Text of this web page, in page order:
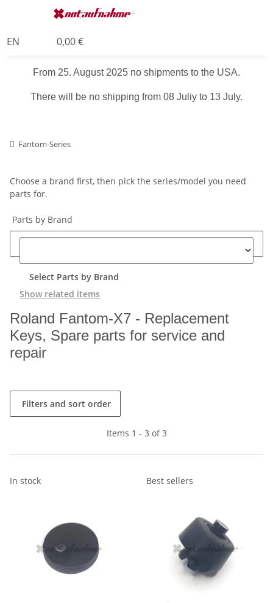
EN 0,00 €
From 25. August 2025 no shipments to the USA.
There will be no shipping from 08 Juliy to 13 July.
Fantom-Series
Choose a brand first, then pick the series/model you need
parts for.
Parts by Brand
Select Parts by Brand
Show related items
Roland Fantom-X7 - Replacement
Keys, Spare parts for service and
repair
Filters and sort order
Items 1 - 3 of 3
In stock Best sellers